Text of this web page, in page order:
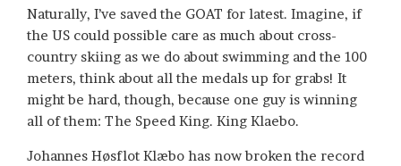
Naturally, I’ve saved the GOAT for latest. Imagine, if
the US could possible care as much about cross-
country skiing as we do about swimming and the 100
meters, think about all the medals up for grabs! It
might be hard, though, because one guy is winning
all of them: The Speed King. King Klaebo.
Johannes Høsflot Klæbo has now broken the record